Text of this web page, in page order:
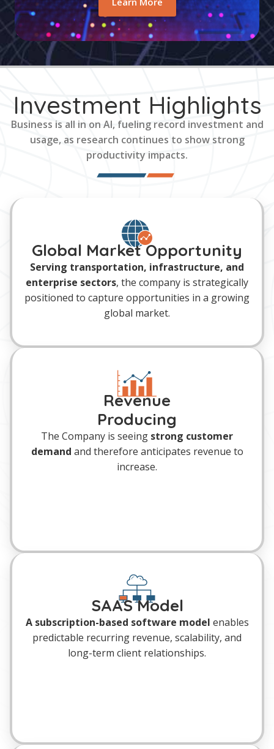
Investment Highlights
Business is all in on AI, fueling record investment and
usage, as research continues to show strong
productivity impacts.
Global Market Opportunity
Serving transportation, infrastructure, and
enterprise sectors, the company is strategically
positioned to capture opportunities in a growing
global market.
Revenue
Producing
The Company is seeing strong customer
demand and therefore anticipates revenue to
increase.
SAAS Model
A subscription-based software model enables
predictable recurring revenue, scalability, and
long-term client relationships.